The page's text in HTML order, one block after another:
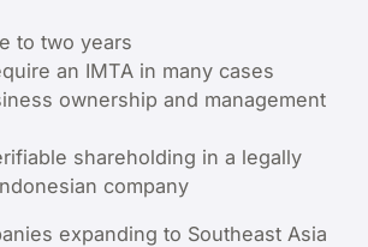
to two years
an IMTA in many cases
ownership and management
shareholding in a legally
company
expanding to Southeast Asia